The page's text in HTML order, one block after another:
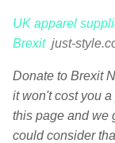
UK apparel
Brexit just-
Donate to Brexit
it won't cost you
this page and we
could consider